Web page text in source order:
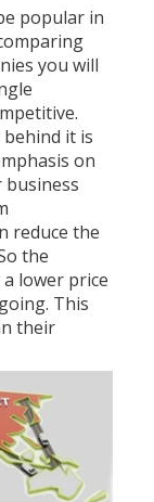
popular in
you will
it is
on
reduce the
the
lower price
This
their